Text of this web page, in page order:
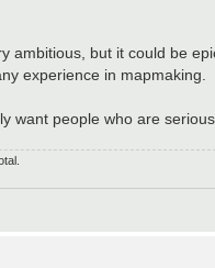
ambitious, but it could be
experience in mapmaking.
want people who are